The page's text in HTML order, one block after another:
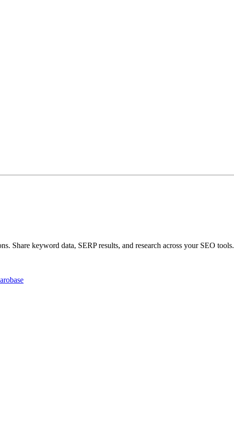
Share keyword data, SERP results, and research across your SEO tools.